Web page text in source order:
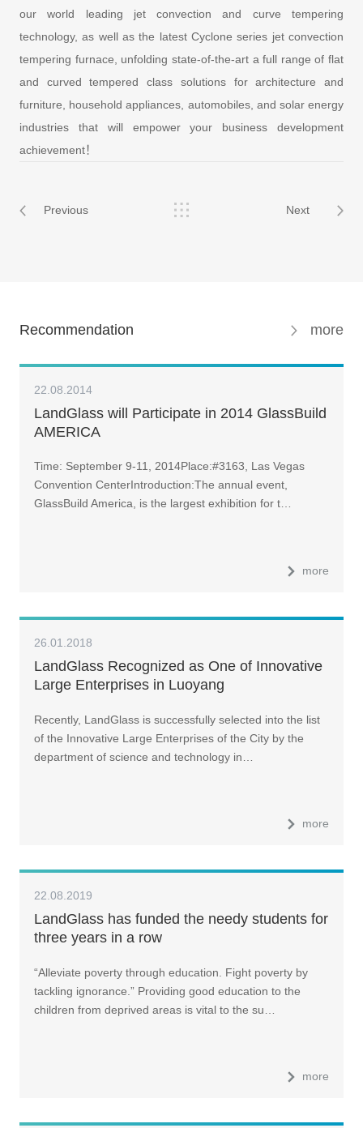
our world leading jet convection and curve tempering
technology, as well as the latest Cyclone series jet convection
tempering furnace, unfolding state-of-the-art a full range of flat
and curved tempered class solutions for architecture and
furniture, household appliances, automobiles, and solar energy
industries that will empower your business development
achievement！
Previous Next
Recommendation more
22.08.2014
LandGlass will Participate in 2014 GlassBuild
AMERICA
Time: September 9-11, 2014Place:#3163, Las Vegas
Convention CenterIntroduction:The annual event,
GlassBuild America, is the largest exhibition for t…
more
26.01.2018
LandGlass Recognized as One of Innovative
Large Enterprises in Luoyang
Recently, LandGlass is successfully selected into the list
of the Innovative Large Enterprises of the City by the
department of science and technology in…
more
22.08.2019
LandGlass has funded the needy students for
three years in a row
“Alleviate poverty through education. Fight poverty by
tackling ignorance.” Providing good education to the
children from deprived areas is vital to the su…
more